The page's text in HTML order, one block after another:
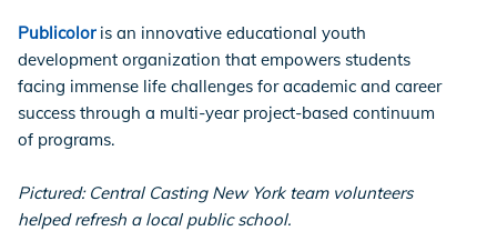
Publicoloris an innovative educational youth
development organization that empowers students
facing immense life challenges for academic and career
success through a multi-year project-based continuum
of programs.
Pictured: Central Casting New York team volunteers
helped refresh a local public school.